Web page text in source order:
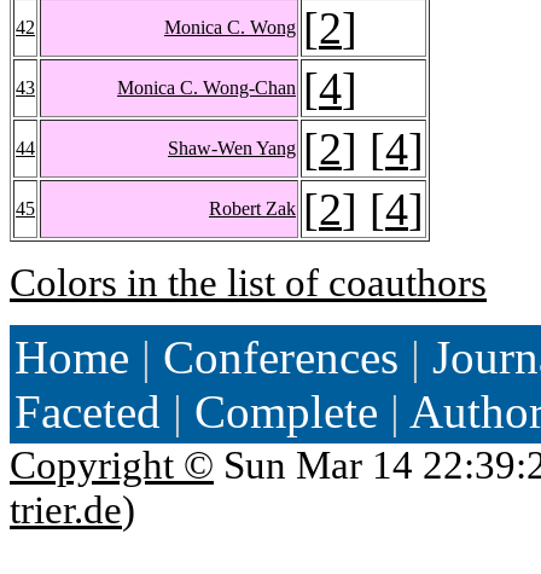
42 Monica C. Wong [2]
43 Monica C. Wong-Chan [4]
44 Shaw-Wen Yang [2] [4]
45 Robert Zak [2] [4]
Colors in the list of coauthors
Home | Conferences |
Faceted | Complete |
Copyright © Sun Mar 14
trier.de)